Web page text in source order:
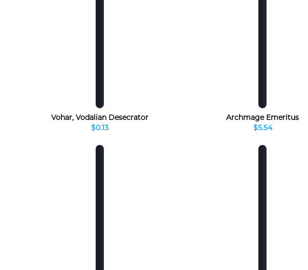
Vohar, Vodalian Desecrator
$0.13
Archmage Emeritus
$5.54